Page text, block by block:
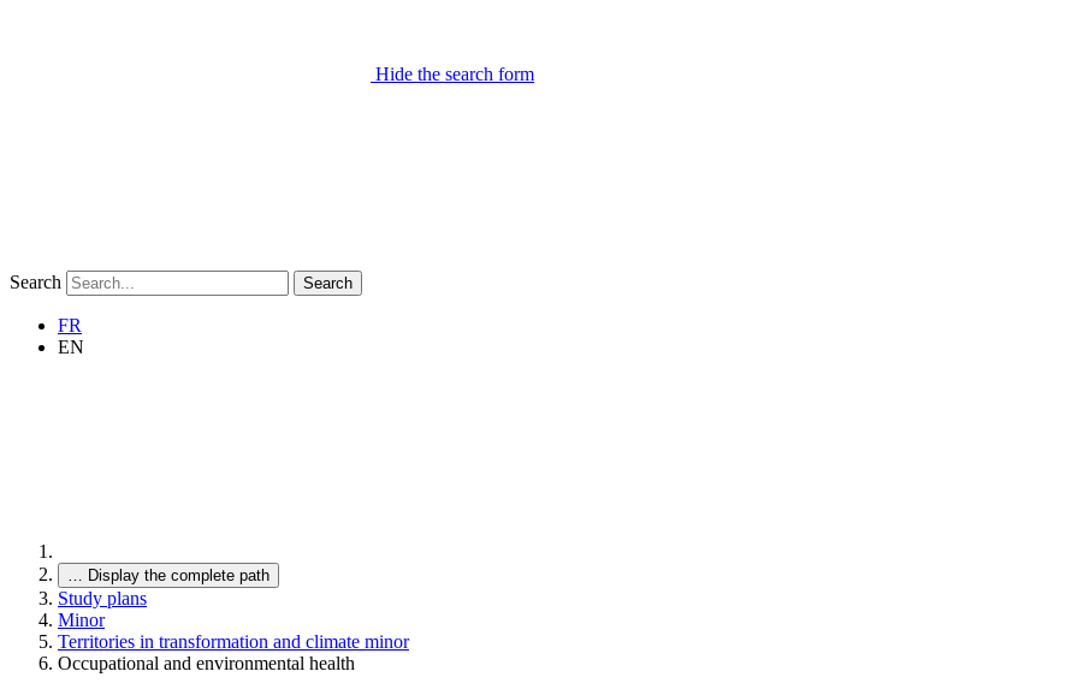
Hide the search form
Search Search
FR
EN
… Display the complete path
Study plans
Minor
Territories in transformation and climate minor
Occupational and environmental health